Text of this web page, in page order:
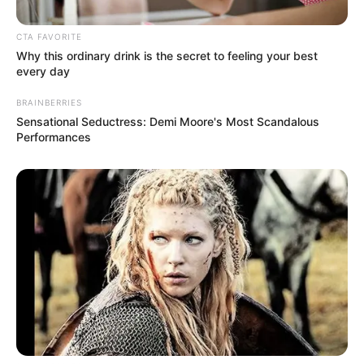
More Novels
Join Telegram Group
Join Telegram Channel
NOVELS
A Billionaire's Reincarnation
A Dish Best Served Cold
His True Colors
In Love Never Say Never
CTA FAVORITE
Why this ordinary drink is the secret to feeling your best
every day
BRAINBERRIES
Sensational Seductress: Demi Moore's Most Scandalous
Performances